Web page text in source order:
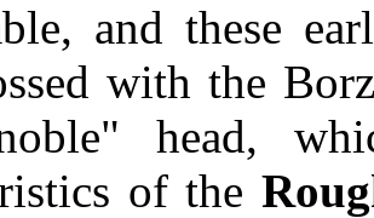
and these
with the
head,
of the